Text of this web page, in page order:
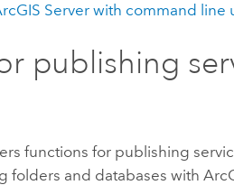
Server with command line
publishing
functions for publishing
folders and databases with